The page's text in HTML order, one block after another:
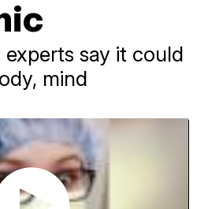
say it could
mind